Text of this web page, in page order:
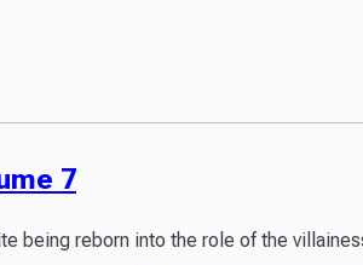
7
being reborn into the role of the